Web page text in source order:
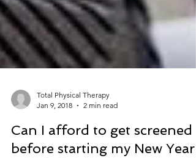
Jan 9, 2018
2 min read
Can I afford to get screened